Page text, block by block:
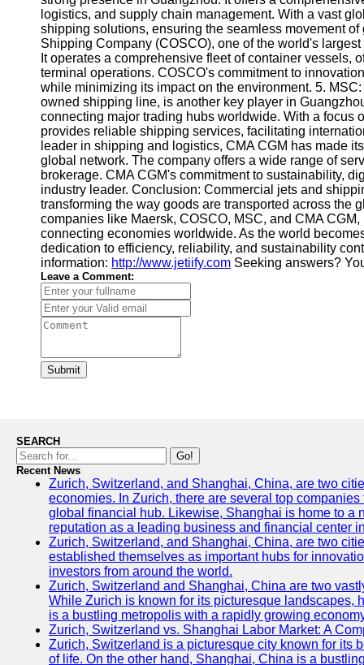
for Us
logistics, and supply chain management. With a vast
shipping solutions, ensuring the seamless movement
Shipping Company (COSCO), one of the world's
It operates a comprehensive fleet of container vessels,
terminal operations. COSCO's commitment to
while minimizing its impact on the environment. 5.
owned shipping line, is another key player in
connecting major trading hubs worldwide. With a focus
provides reliable shipping services, facilitating
leader in shipping and logistics, CMA CGM has made
global network. The company offers a wide range of
brokerage. CMA CGM's commitment to sustainability,
industry leader. Conclusion: Commercial jets and
transforming the way goods are transported across
companies like Maersk, COSCO, MSC, and CMA
connecting economies worldwide. As the world
dedication to efficiency, reliability, and sustainability
information: http://www.jetiify.com Seeking answers?
Leave a Comment:
Submit
SEARCH
Go!
Recent News
Zurich, Switzerland, and Shanghai, China, are two
economies. In Zurich, there are several top
global financial hub. Likewise, Shanghai is home to a
reputation as a leading business and financial center
Zurich, Switzerland, and Shanghai, China, are two
established themselves as important hubs for
investors from around the world.
Zurich, Switzerland and Shanghai, China are two
While Zurich is known for its picturesque landscapes,
is a bustling metropolis with a rapidly growing
Zurich, Switzerland vs. Shanghai Labor Market: A
Zurich, Switzerland is a picturesque city known for its
of life. On the other hand, Shanghai, China is a